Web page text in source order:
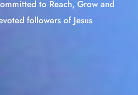
to Reach, Grow and
followers of Jesus